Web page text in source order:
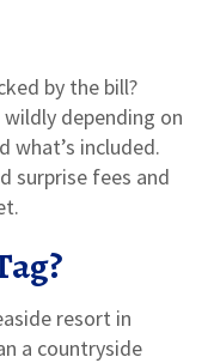
by the bill?
wildly depending on
what’s included.
surprise fees and
resort in
a countryside